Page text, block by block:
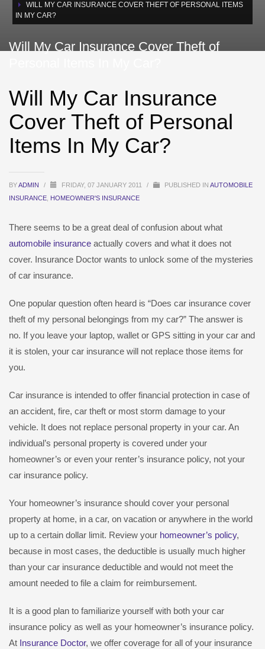
WILL MY CAR INSURANCE COVER THEFT OF PERSONAL ITEMS
IN MY CAR?
Will My Car Insurance Cover Theft of
Will My Car Insurance
Cover Theft of Personal
Items In My Car?
BYADMIN / FRIDAY, 07 JANUARY 2011 / PUBLISHED IN AUTOMOBILE
INSURANCE HOMEOWNER'S INSURANCE
There seems to be a great deal of confusion about what
automobile insurance actually covers and what it does not
cover. Insurance Doctor wants to unlock some of the mysteries
of car insurance.
One popular question often heard is “Does car insurance cover
theft of my personal belongings from my car?” The answer is
no. If you leave your laptop, wallet or GPS sitting in your car and
it is stolen, your car insurance will not replace those items for
you.
Car insurance is intended to offer financial protection in case of
an accident, fire, car theft or most storm damage to your
vehicle. It does not replace personal property in your car. An
individual’s personal property is covered under your
homeowner’s or even your renter’s insurance policy, not your
car insurance policy.
Your homeowner’s insurance should cover your personal
property at home, in a car, on vacation or anywhere in the world
up to a certain dollar limit. Review your homeowner’s policy,
because in most cases, the deductible is usually much higher
than your car insurance deductible and would not meet the
amount needed to file a claim for reimbursement.
It is a good plan to familiarize yourself with both your car
insurance policy as well as your homeowner’s insurance policy.
At Insurance Doctor, we offer coverage for all of your insurance